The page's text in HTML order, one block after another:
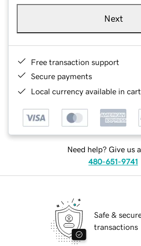
Next
Free transaction support
Secure payments
Local currency available in
Need help? Give us
480-651-9741
Safe &
transactions